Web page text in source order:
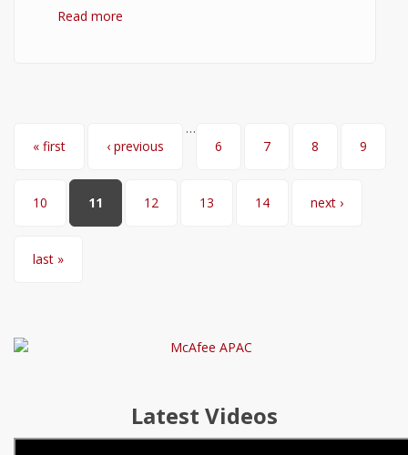
Read more
Pages
« first ‹ previous
…
6
7 8 9
10 11 12 13 14 next ›
last »
Latest Videos